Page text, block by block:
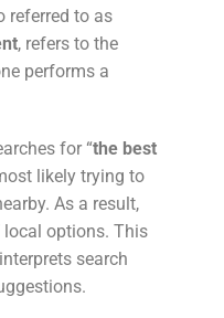
referred to as
, refers to the
performs a
for “the best
likely trying to
As a result,
options. This
search